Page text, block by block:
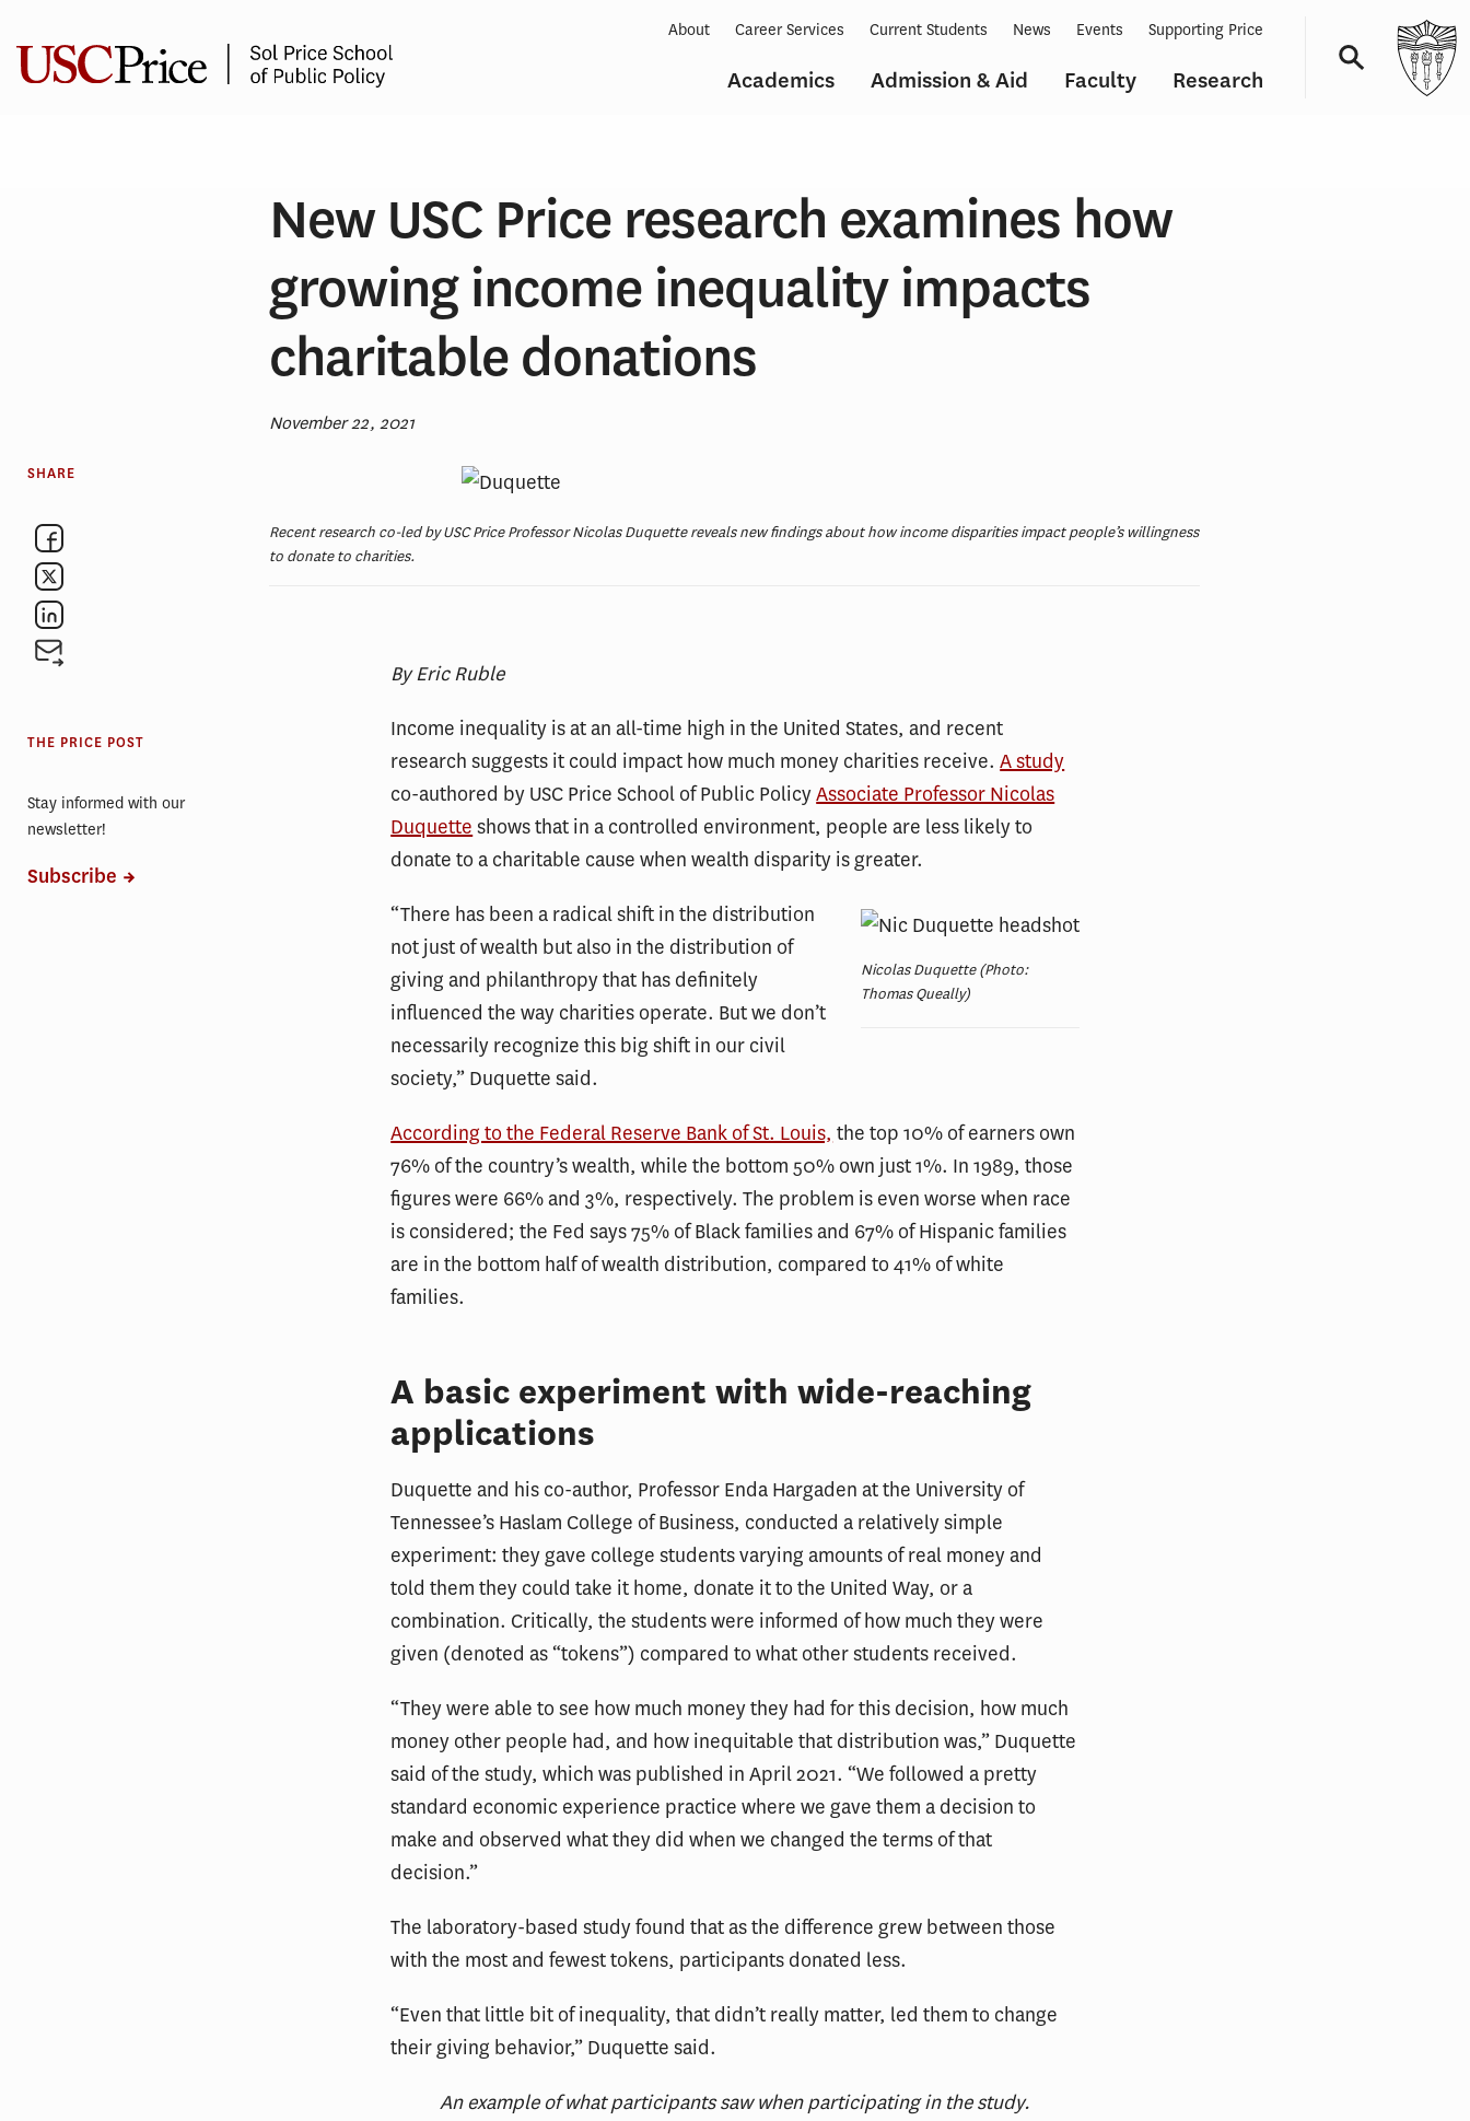
content
Academics Admission & Aid Faculty Research
About Career Services Current Students News Events Supporting Price
New USC Price research examines how
growing income inequality impacts
charitable donations
November 22, 2021
Recent research co-led by USC Price Professor Nicolas Duquette reveals new findings about how income disparities impact people’s willingness
to donate to charities.
By Eric Ruble
Income inequality is at an all-time high in the United States, and recent
research suggests it could impact how much money charities receive.A study
co-authored by USC Price School of Public PolicyAssociate Professor Nicolas
Duquette shows that in a controlled environment, people are less likely to
donate to a charitable cause when wealth disparity is greater.
Nicolas Duquette (Photo:
Thomas Queally)
“There has been a radical shift in the distribution
not just of wealth but also in the distribution of
giving and philanthropy that has definitely
influenced the way charities operate. But we don’t
necessarily recognize this big shift in our civil
society,” Duquette said.
According to the Federal Reserve Bank of St. Louis, the top 10% of earners own
76% of the country’s wealth, while the bottom 50% own just 1%. In 1989, those
figures were 66% and 3%, respectively. The problem is even worse when race
is considered; the Fed says 75% of Black families and 67% of Hispanic families
are in the bottom half of wealth distribution, compared to 41% of white
families.
A basic experiment with wide-reaching
applications
Duquette and his co-author, Professor Enda Hargaden at the University of
Tennessee’s Haslam College of Business, conducted a relatively simple
experiment: they gave college students varying amounts of real money and
told them they could take it home, donate it to the United Way, or a
combination. Critically, the students were informed of how much they were
given (denoted as “tokens”) compared to what other students received.
“They were able to see how much money they had for this decision, how much
money other people had, and how inequitable that distribution was,” Duquette
said of the study, which was published in April 2021. “We followed a pretty
standard economic experience practice where we gave them a decision to
make and observed what they did when we changed the terms of that
decision.”
The laboratory-based study found that as the difference grew between those
with the most and fewest tokens, participants donated less.
“Even that little bit of inequality, that didn’t really matter, led them to change
their giving behavior,” Duquette said.
An example of what participants saw when participating in the study.
SHARE
THE PRICE POST
Stay informed with our
newsletter!
Subscribe